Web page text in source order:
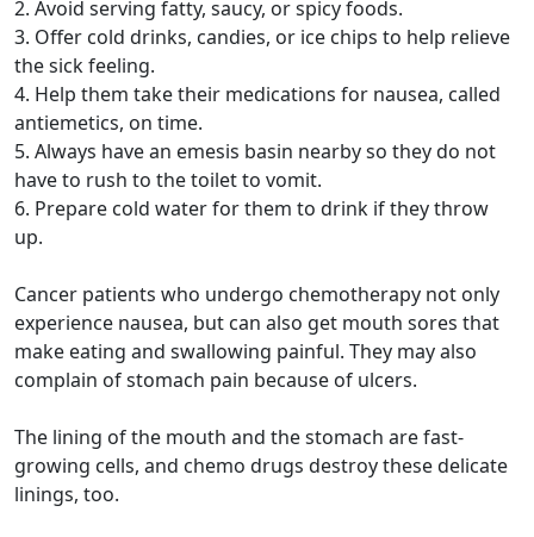
2. Avoid serving fatty, saucy, or spicy foods.
3. Offer cold drinks, candies, or ice chips to help relieve
the sick feeling.
4. Help them take their medications for nausea, called
antiemetics, on time.
5. Always have an emesis basin nearby so they do not
have to rush to the toilet to vomit.
6. Prepare cold water for them to drink if they throw
up.
Cancer patients who undergo chemotherapy not only
experience nausea, but can also get mouth sores that
make eating and swallowing painful. They may also
complain of stomach pain because of ulcers.
The lining of the mouth and the stomach are fast-
growing cells, and chemo drugs destroy these delicate
linings, too.